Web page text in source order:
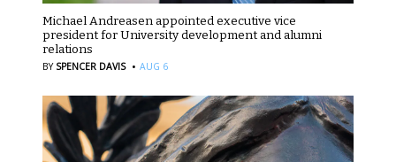
Michael Andreasen appointed executive vice
president for University development and alumni
relations
BY SPENCER DAVIS · AUG 6